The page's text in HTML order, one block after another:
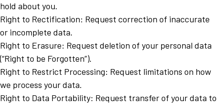
hold about you.
Right to Rectification: Request correction of inaccurate
or incomplete data.
Right to Erasure: Request deletion of your personal data
(“Right to be Forgotten”).
Right to Restrict Processing: Request limitations on how
we process your data.
Right to Data Portability: Request transfer of your data to